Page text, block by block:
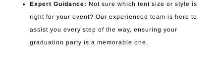
Expert Guidance: Not sure which tent size or style is
right for your event? Our experienced team is here to
assist you every step of the way, ensuring your
graduation party is a memorable one.